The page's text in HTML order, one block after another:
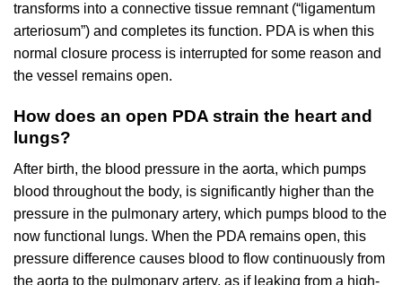
transforms into a connective tissue remnant (“ligamentum
arteriosum”) and completes its function. PDA is when this
normal closure process is interrupted for some reason and
the vessel remains open.
How does an open PDA strain the heart and
lungs?
After birth, the blood pressure in the aorta, which pumps
blood throughout the body, is significantly higher than the
pressure in the pulmonary artery, which pumps blood to the
now functional lungs. When the PDA remains open, this
pressure difference causes blood to flow continuously from
the aorta to the pulmonary artery, as if leaking from a high-